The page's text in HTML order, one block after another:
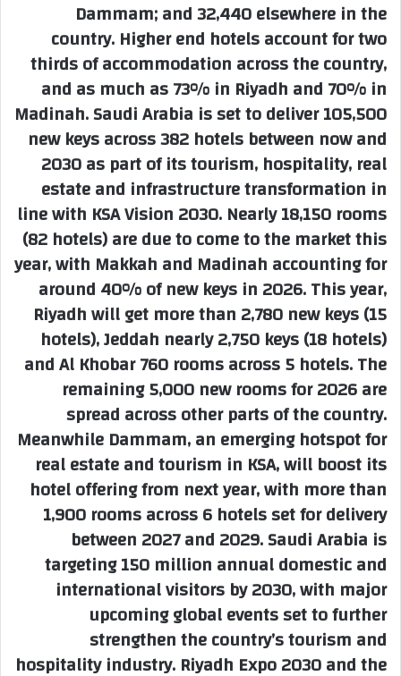
Dammam; and 32,440 elsewhere in the
country. Higher end hotels account for two
thirds of accommodation across the country,
and as much as 73% in Riyadh and 70% in
Madinah. Saudi Arabia is set to deliver 105,500
new keys across 382 hotels between now and
2030 as part of its tourism, hospitality, real
estate and infrastructure transformation in
line with KSA Vision 2030. Nearly 18,150 rooms
(82 hotels) are due to come to the market this
year, with Makkah and Madinah accounting for
around 40% of new keys in 2026. This year,
Riyadh will get more than 2,780 new keys (15
hotels), Jeddah nearly 2,750 keys (18 hotels)
and Al Khobar 760 rooms across 5 hotels. The
remaining 5,000 new rooms for 2026 are
spread across other parts of the country.
Meanwhile Dammam, an emerging hotspot for
real estate and tourism in KSA, will boost its
hotel offering from next year, with more than
1,900 rooms across 6 hotels set for delivery
between 2027 and 2029. Saudi Arabia is
targeting 150 million annual domestic and
international visitors by 2030, with major
upcoming global events set to further
strengthen the country’s tourism and
hospitality industry. Riyadh Expo 2030 and the